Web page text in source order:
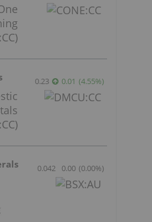
0.23 0.01 (4.55%)
0.042 0.00 (0.00%)